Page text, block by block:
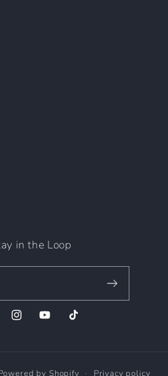
in the Loop
InstagramYouTubeTikTok
by Shopify Privacy policy